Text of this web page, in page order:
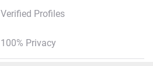
Verified Profiles
100% Privacy